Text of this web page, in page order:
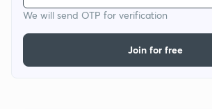
We will send OTP for verification
Join for free